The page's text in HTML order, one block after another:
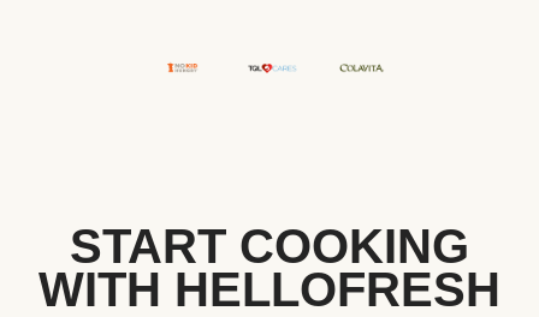
START COOKING
WITH HELLOFRESH